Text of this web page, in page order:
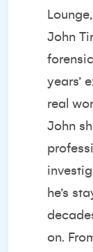
John
years’
real
John
he’s
on.